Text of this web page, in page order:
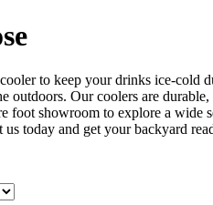
to keep your drinks ice-cold
outdoors. Our coolers are
foot showroom to explore a wide
us today and get your backyard